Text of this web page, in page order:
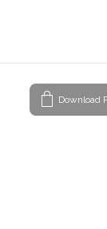
Download